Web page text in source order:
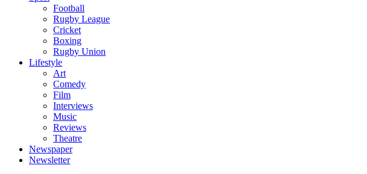
Football
Rugby League
Cricket
Boxing
Rugby Union
Lifestyle
Art
Comedy
Film
Interviews
Music
Reviews
Theatre
Newspaper
Newsletter